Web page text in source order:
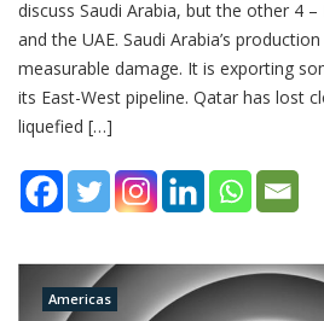
discuss Saudi Arabia, but the other 4
and the UAE. Saudi Arabia’s
measurable damage. It is exporting
its East-West pipeline. Qatar has lost
liquefied […]
Americas